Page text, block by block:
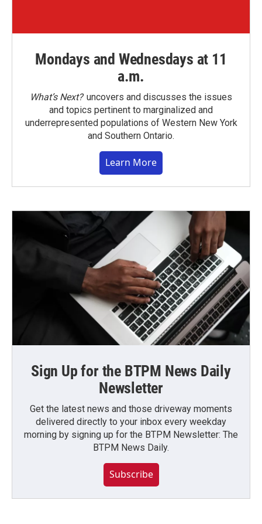
Mondays and Wednesdays at 11
a.m.
What’s Next?uncovers and discusses the issues
and topics pertinent to marginalized and
underrepresented populations of Western New York
and Southern Ontario.
Learn More
Sign Up for the BTPM News Daily
Newsletter
Get the latest news and those driveway moments
delivered directly to your inbox every weekday
morning by signing up for the BTPM Newsletter: The
BTPM News Daily.
Subscribe